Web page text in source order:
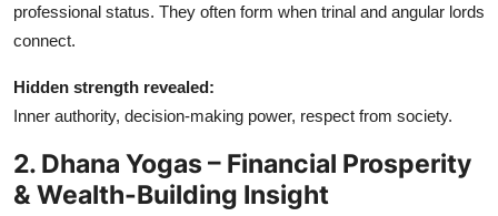
professional status. They often form when trinal and angular lords
connect.
Hidden strength revealed:
Inner authority, decision-making power, respect from society.
2. Dhana Yogas – Financial Prosperity
& Wealth-Building Insight